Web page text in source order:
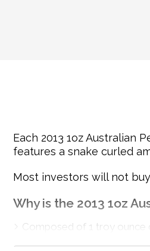
Each 2013 1oz Australian
features a snake curled
Most investors will not
Why is the 2013 1oz
Composed of 1 troy ounce
Minted by the Perth Mint